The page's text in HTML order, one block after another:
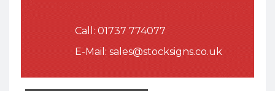
Call: 01737 774077
E-Mail: sales@stocksigns.co.uk